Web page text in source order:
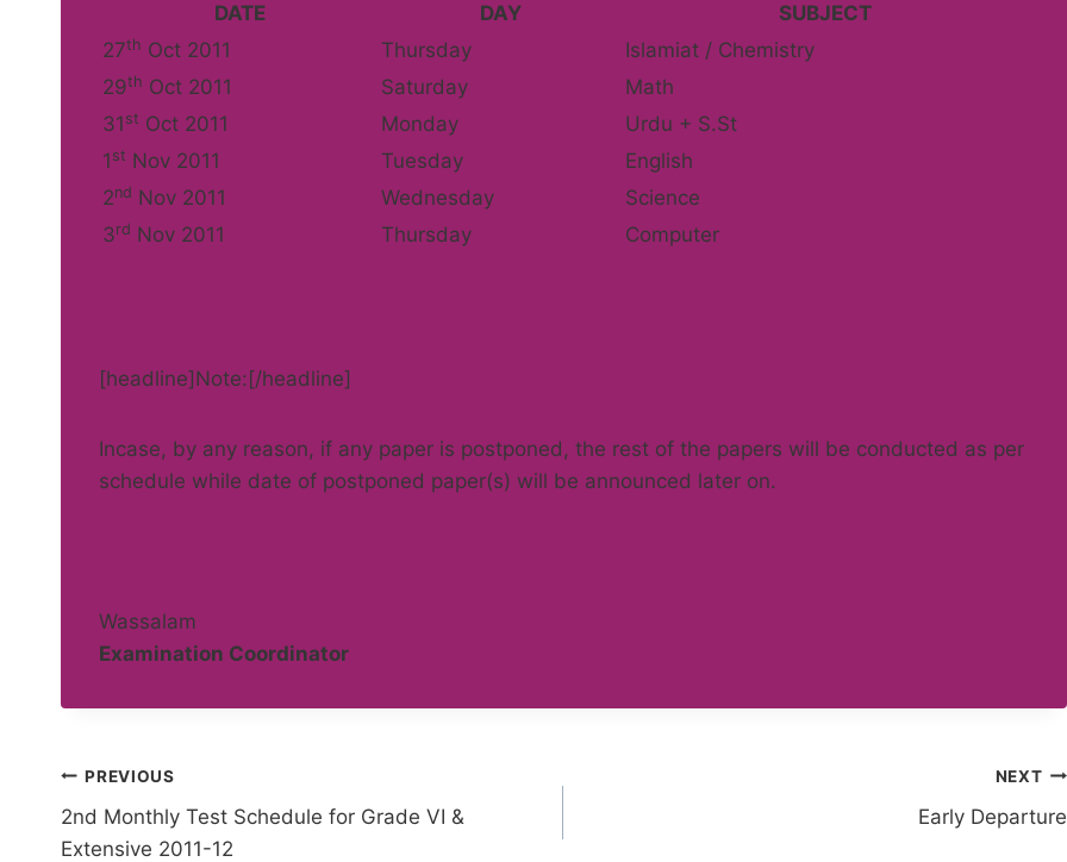
DATE DAY
SUBJECT
27th Oct 2011 Thursday
Islamiat / Chemistry
29th Oct 2011 Saturday
Math
31 st Oct 2011 Monday
Urdu + S.St
1 st Nov 2011 Tuesday
English
2nd Nov 2011 Wednesday
Science
3rd Nov 2011 Thursday Computer
[headline]Note:[/headline]
Incase, by any reason, if any paper is postponed, the rest of the papers will be conducted as per
schedule while date of postponed paper(s) will be announced later on.
Wassalam
Examination Coordinator
Post
navigation
PREVIOUS
2nd Monthly Test Schedule for Grade VI &
Extensive 2011-12
NEXT
Early Departure